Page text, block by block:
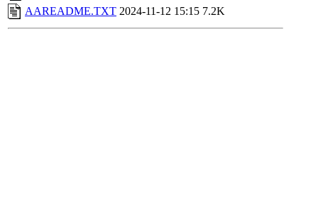
AAREADME.TXT 2024-11-12 15:15 7.2K